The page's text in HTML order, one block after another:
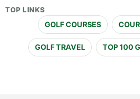
TOP LINKS
GOLF COURSES
GOLF TRAVEL TOP 100